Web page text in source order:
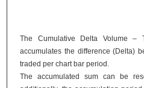
The Cumulative Delta Volume –
accumulates the difference (Delta)
traded per chart bar period.
The accumulated sum can be